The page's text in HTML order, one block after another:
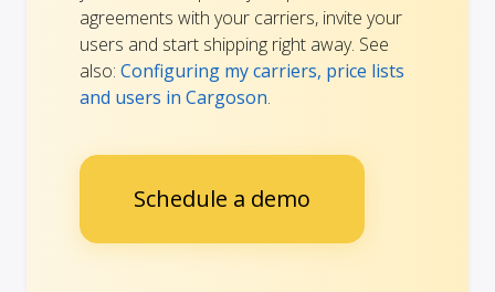
agreements with your carriers, invite your
users and start shipping right away. See
also: Configuring my carriers, price lists
and users in Cargoson.
Schedule a demo